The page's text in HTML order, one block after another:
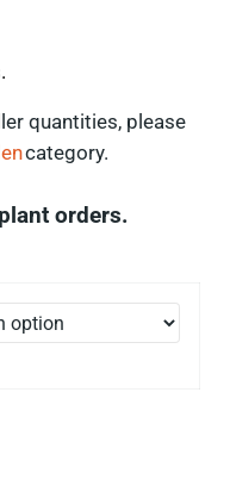
$70.00 through
quantities, please
category.
orders.
foeniculum) quantity